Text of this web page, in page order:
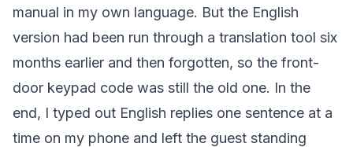
manual in my own language. But the English
version had been run through a translation tool six
months earlier and then forgotten, so the front-
door keypad code was still the old one. In the
end, I typed out English replies one sentence at a
time on my phone and left the guest standing